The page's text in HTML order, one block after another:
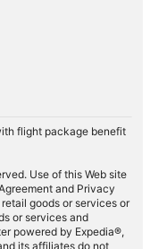
flight package benefit
Use of this Web site
and Privacy
goods or services or
or services and
powered by Expedia®,
its affiliates do not